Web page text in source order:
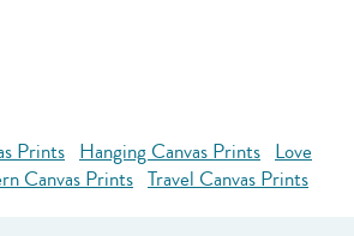
Prints Hanging Canvas Prints Love
Canvas Prints Travel Canvas Prints